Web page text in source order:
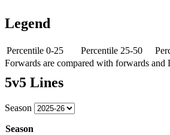
Legend
Percentile 0-25 Percentile 25-50
Forwards are compared with forwards and
5v5 Lines
Season
Season